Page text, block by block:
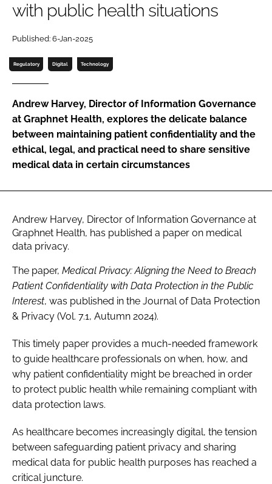
Password
Password
FORGOT PASSWORD?
with public health situations
Published: 6-Jan-2025
Regulatory Digital Technology
Andrew Harvey, Director of Information Governance
at Graphnet Health, explores the delicate balance
between maintaining patient confidentiality and the
ethical, legal, and practical need to share sensitive
medical data in certain circumstances
Andrew Harvey, Director of Information Governance at
Graphnet Health, has published a paper on medical
data privacy.
The paper, Medical Privacy: Aligning the Need to Breach
Patient Confidentiality with Data Protection in the Public
Interest, was published in the Journal of Data Protection
& Privacy (Vol. 7.1, Autumn 2024).
This timely paper provides a much-needed framework
to guide healthcare professionals on when, how, and
why patient confidentiality might be breached in order
to protect public health while remaining compliant with
data protection laws.
As healthcare becomes increasingly digital, the tension
between safeguarding patient privacy and sharing
medical data for public health purposes has reached a
critical juncture.